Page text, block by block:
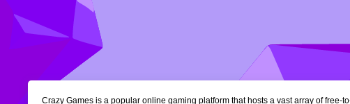
Crazy Games is a popular online gaming platform that hosts a vast array of